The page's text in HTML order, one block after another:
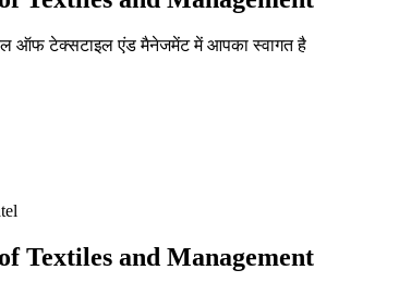
ऑफ टेक्सटाइल एंड मैनेजमेंट में आपका स्वागत है
Textiles and Management